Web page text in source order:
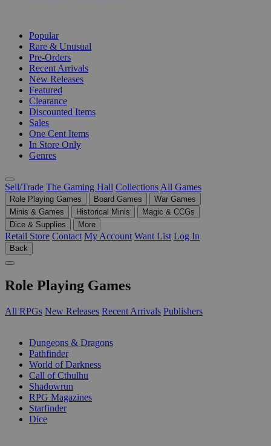
Popular
Rare & Unusual
Pre-Orders
Recent Arrivals
New Releases
Featured
Clearance
Discounted Items
Sales
One Cent Items
In Store Only
Genres
Sell/Trade The Gaming Hall Collections All Games
Role Playing Games Board Games
War Games
Minis & Games
Historical Minis
Magic & CCGs
Dice & Supplies
More
Retail Store Contact My Account Want List Log In
Back
Role Playing Games
All RPGs New Releases Recent Arrivals Publishers
Dungeons & Dragons
Pathfinder
World of Darkness
Call of Cthulhu
Shadowrun
RPG Magazines
Starfinder
Dice